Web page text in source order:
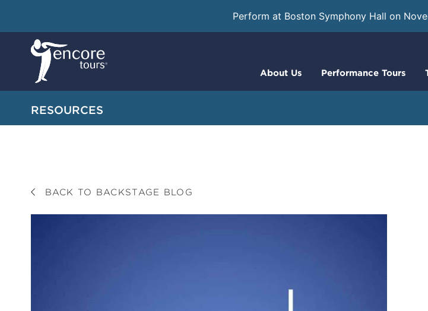
Perform at Boston Symphony Hall on
About Us Performance Tours
RESOURCES
BACK TO BACKSTAGE BLOG